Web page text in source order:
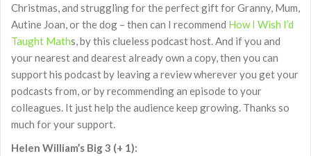
Christmas, and struggling for the perfect gift for Granny, Mum,
Autine Joan, or the dog – then can I recommend How I Wish I’d
Taught Maths, by this clueless podcast host. And if you and
your nearest and dearest already own a copy, then you can
support his podcast by leaving a review wherever you get your
podcasts from, or by recommending an episode to your
colleagues. It just help the audience keep growing. Thanks so
much for your support.
Helen William’s Big 3 (+ 1):